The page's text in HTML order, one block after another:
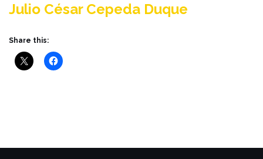
Julio César Cepeda Duque
Share this: